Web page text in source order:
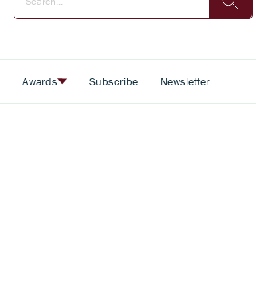
Awards Subscribe Newsletter